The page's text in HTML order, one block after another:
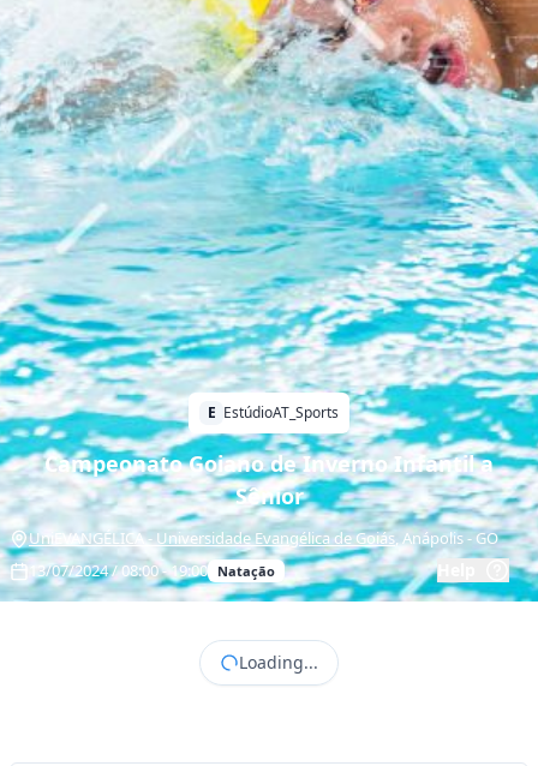
E EstúdioAT_Sports
Campeonato Goiano de Inverno Infantil a
Sênior
UniEVANGÉLICA - Universidade Evangélica de Goiás,Anápolis-GO
13/07/2024 / 08:00 - 19:00 Natação
Loading...